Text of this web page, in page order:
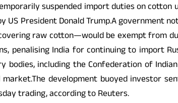
suspended import duties on
US President Donald Trump.A government
raw cotton—would be exempt from
penalising India for continuing to import
including the Confederation of
development buoyed investor
trading, according to Reuters.